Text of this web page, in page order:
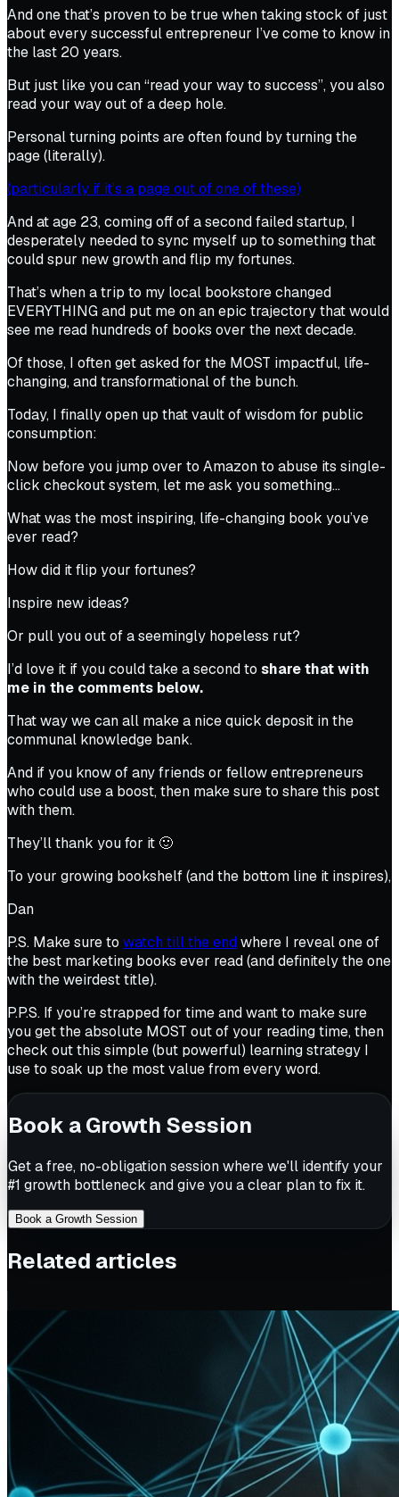
And one that’s proven to be true when taking stock of just
about every successful entrepreneur I’ve come to know in
the last 20 years.
But just like you can “read your way to success”, you also
read your way out of a deep hole.
Personal turning points are often found by turning the
page (literally).
(particularly if it’s a page out of one of these)
And at age 23, coming off of a second failed startup, I
desperately needed to sync myself up to something that
could spur new growth and flip my fortunes.
That’s when a trip to my local bookstore changed
EVERYTHING and put me on an epic trajectory that would
see me read hundreds of books over the next decade.
Of those, I often get asked for the MOST impactful, life-
changing, and transformational of the bunch.
Today, I finally open up that vault of wisdom for public
consumption:
Now before you jump over to Amazon to abuse its single-
click checkout system, let me ask you something…
What was the most inspiring, life-changing book you’ve
ever read?
How did it flip your fortunes?
Inspire new ideas?
Or pull you out of a seemingly hopeless rut?
I’d love it if you could take a second to share that with
me in the comments below.
That way we can all make a nice quick deposit in the
communal knowledge bank.
And if you know of any friends or fellow entrepreneurs
who could use a boost, then make sure to share this post
with them.
They’ll thank you for it 🙂
To your growing bookshelf (and the bottom line it inspires),
Dan
P.S. Make sure to watch till the endwhere I reveal one of
the best marketing books ever read (and definitely the one
with the weirdest title).
P.P.S. If you’re strapped for time and want to make sure
you get the absolute MOST out of your reading time, then
check out this simple (but powerful) learning strategy I
use to soak up the most value from every word.
Book a Growth Session
Get a free, no-obligation session where we'll identify your
#1 growth bottleneck and give you a clear plan to fix it.
Book a Growth Session
Related articles